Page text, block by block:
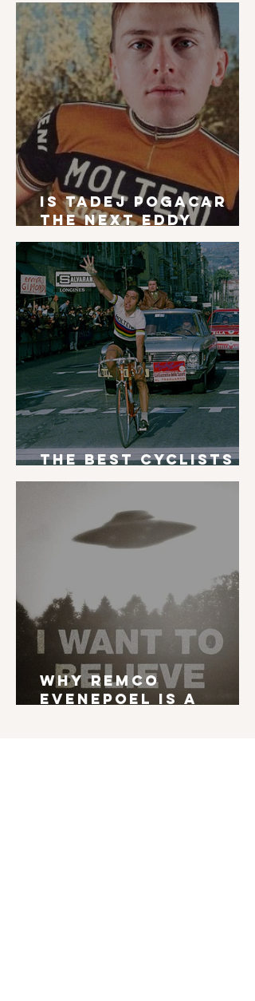
Is Tadej Pogacar
the next Eddy
Merckx?
The Best Cyclists
of All Time
Why Remco
Evenepoel is a